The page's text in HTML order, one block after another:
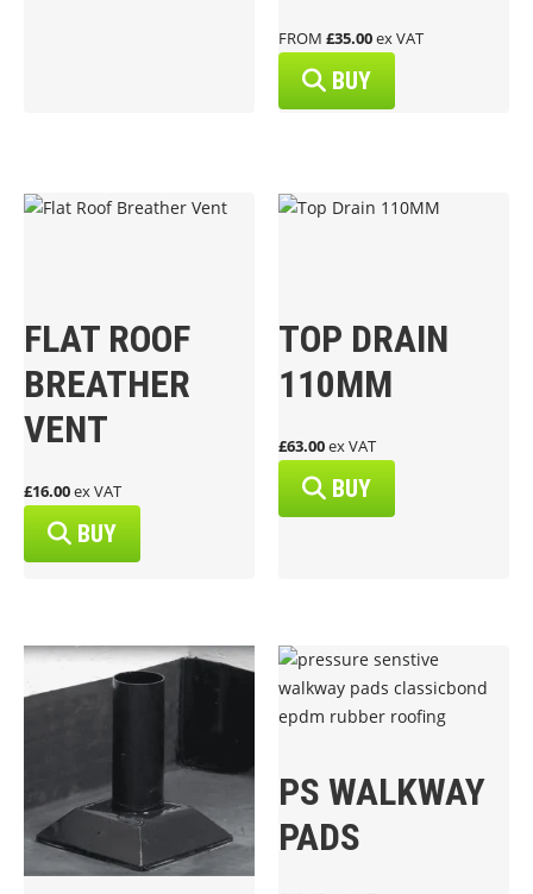
FROM £35.00ex VAT
BUY
FLAT ROOF
BREATHER
VENT
£16.00ex VAT
BUY
TOP DRAIN
110MM
£63.00ex VAT
BUY
PS WALKWAY
PADS